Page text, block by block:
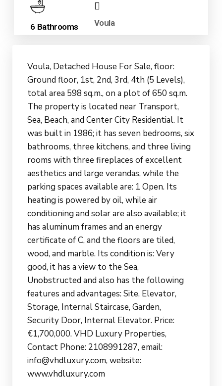
6 Bathrooms Voula
Voula, Detached House For Sale, floor:
Ground floor, 1st, 2nd, 3rd, 4th (5 Levels),
total area 598 sq.m., on a plot of 650 sq.m.
The property is located near Transport,
Sea, Beach, and Center City Residential. It
was built in 1986; it has seven bedrooms, six
bathrooms, three kitchens, and three living
rooms with three fireplaces of excellent
aesthetics and large verandas, while the
parking spaces available are: 1 Open. Its
heating is powered by oil, while air
conditioning and solar are also available; it
has aluminum frames and an energy
certificate of C, and the floors are tiled,
wood, and marble. Its condition is: Very
good, it has a view to the Sea,
Unobstructed and also has the following
features and advantages: Site, Elevator,
Storage, Internal Staircase, Garden,
Security Door, Internal Elevator. Price:
€1,700,000. VHD Luxury Properties,
Contact Phone: 2108991287, email:
info@vhdluxury.com, website:
www.vhdluxury.com